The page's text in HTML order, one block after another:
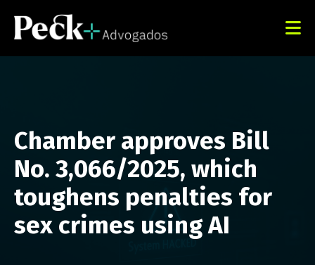
Chamber approves Bill
No. 3,066/2025, which
toughens penalties for
sex crimes using AI